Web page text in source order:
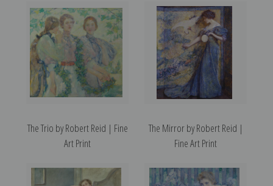
The Trio by Robert Reid | Fine
Art Print
The Mirror by Robert Reid |
Fine Art Print